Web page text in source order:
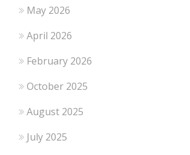
May 2026
April 2026
February 2026
October 2025
August 2025
July 2025